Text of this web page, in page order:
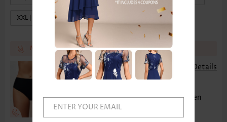
XXL | US20
Match the recommend bottom get 17%~25% off
AU$23.80-AU$26.78 Details
Mid Waist Solid Bikini Bottom for Women
ENTER YOUR EMAIL